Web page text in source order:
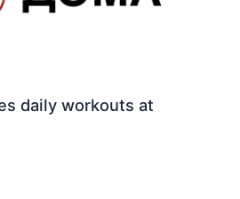
daily workouts at